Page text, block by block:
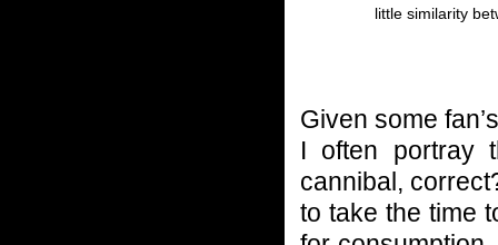
little similarity
Given some
I often portray
cannibal,
to take the time